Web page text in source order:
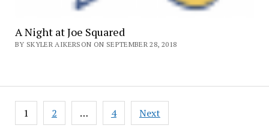
A Night at Joe Squared
BY SKYLER AIKERSON ON SEPTEMBER 28, 2018
Posts
pagination
1 2 … 4 Next